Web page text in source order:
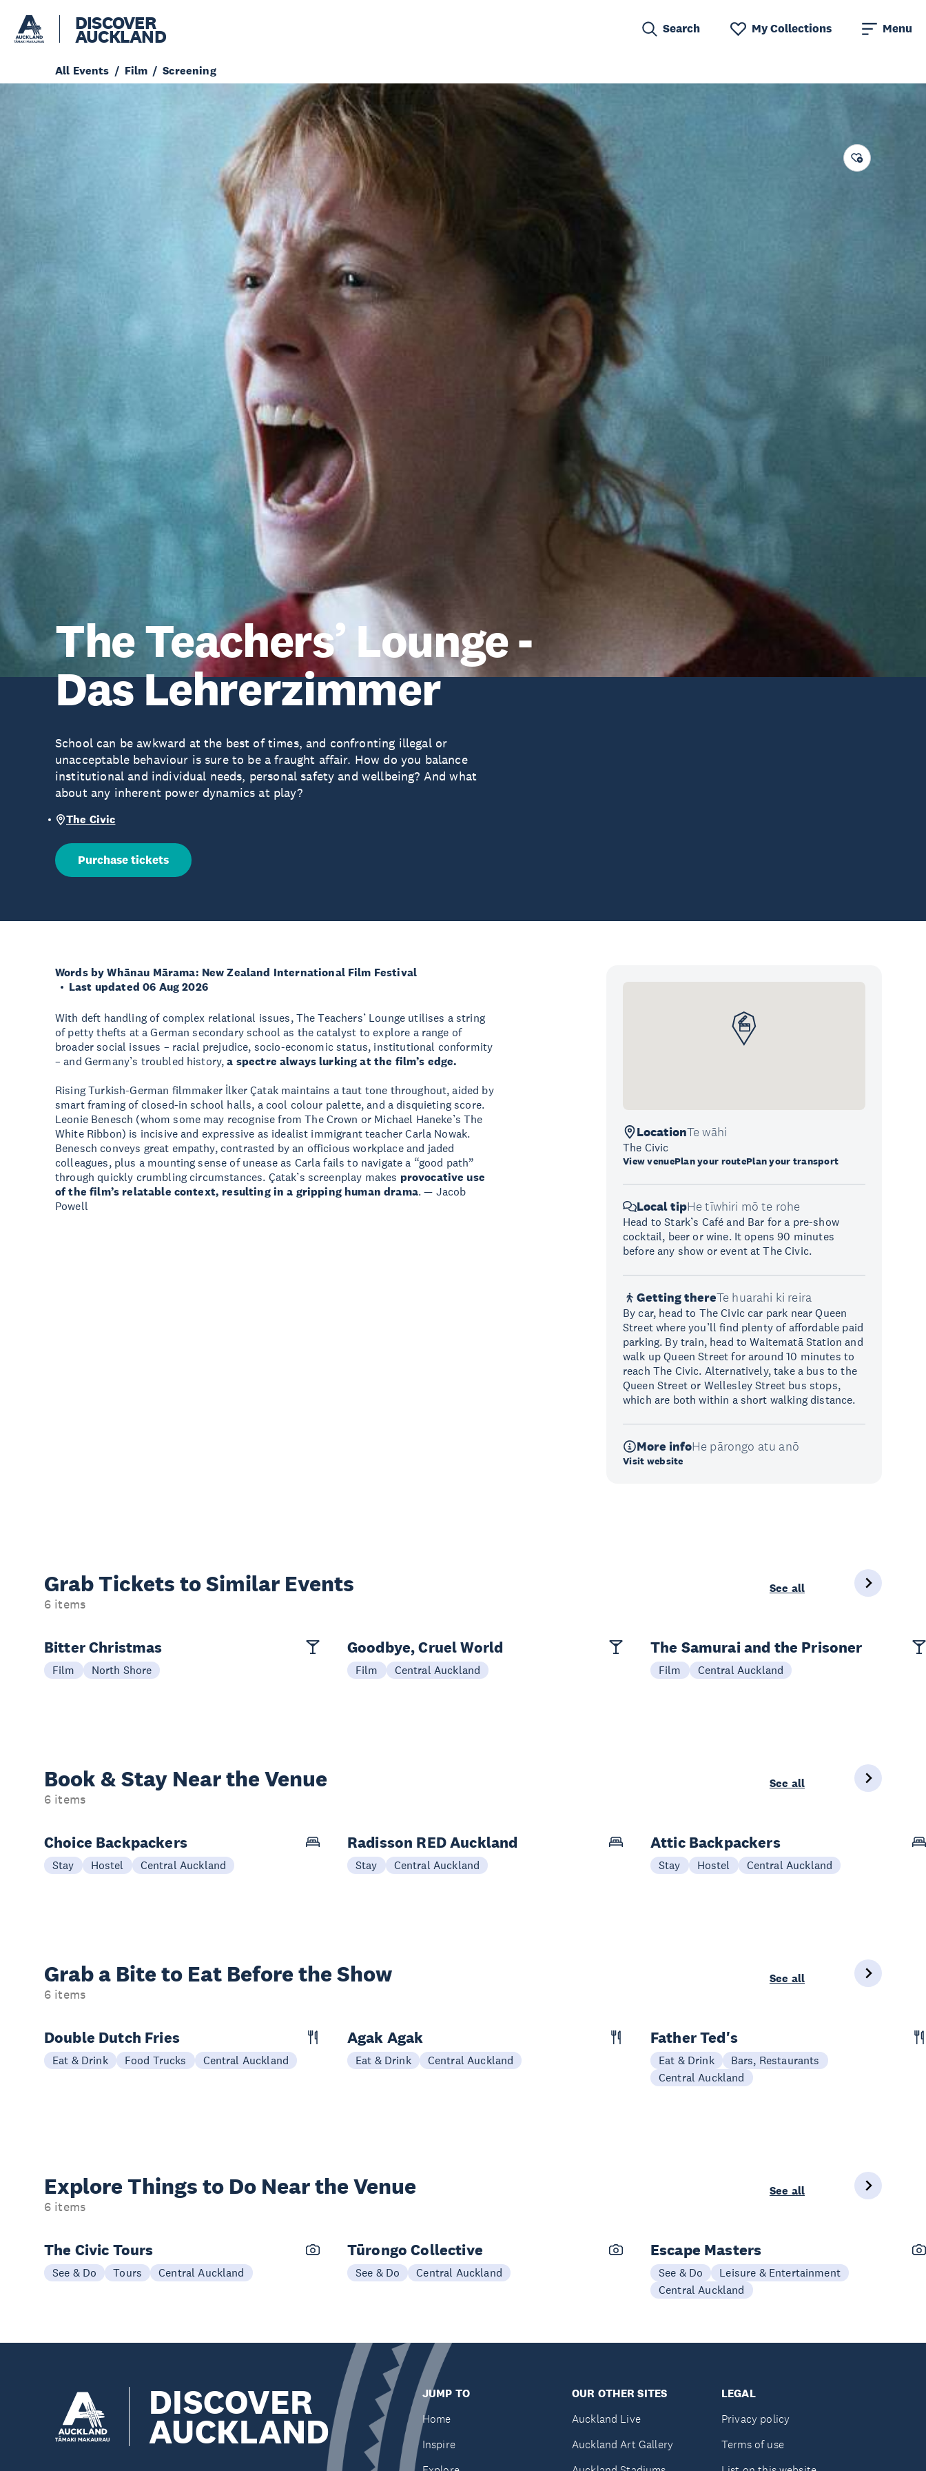
DISCOVER
AUCKLAND Search My Collections Menu
All Events Film Screening
The Teachers’ Lounge -
Das Lehrerzimmer
School can be awkward at the best of times, and confronting illegal or
unacceptable behaviour is sure to be a fraught affair. How do you balance
institutional and individual needs, personal safety and wellbeing? And what
about any inherent power dynamics at play?
The Civic
Purchase tickets
Words by Whānau Mārama: New Zealand International Film Festival
Last updated 06 Aug 2026
With deft handling of complex relational issues, The Teachers’ Lounge utilises a string
of petty thefts at a German secondary school as the catalyst to explore a range of
broader social issues – racial prejudice, socio-economic status, institutional conformity
– and Germany’s troubled history,a spectre always lurking at the film’s edge.
Rising Turkish-German filmmaker İlker Çatak maintains a taut tone throughout, aided by
smart framing of closed-in school halls, a cool colour palette, and a disquieting score.
Leonie Benesch (whom some may recognise from The Crown or Michael Haneke’s The
White Ribbon) is incisive and expressive as idealist immigrant teacher Carla Nowak.
Benesch conveys great empathy, contrasted by an officious workplace and jaded
colleagues, plus a mounting sense of unease as Carla fails to navigate a “good path”
through quickly crumbling circumstances. Çatak’s screenplay makes provocative use
of the film’s relatable context, resulting in a gripping human drama. — Jacob
Powell
LocationTe wāhi
The Civic
View venuePlan your routePlan your transport
Local tipHe tīwhiri mō te rohe
Head to Stark’s Café and Bar for a pre-show
cocktail, beer or wine. It opens 90 minutes
before any show or event at The Civic.
Getting thereTe huarahi ki reira
By car, head to The Civic car park near Queen
Street where you’ll find plenty of affordable paid
parking. By train, head to Waitematā Station and
walk up Queen Street for around 10 minutes to
reach The Civic. Alternatively, take a bus to the
Queen Street or Wellesley Street bus stops,
which are both within a short walking distance.
More infoHe pārongo atu anō
Visit website
Grab Tickets to Similar Events
6 items
See all
Bitter Christmas
Film North Shore
Goodbye, Cruel World
Film Central Auckland
The Samurai and the Prisoner
Film Central Auckland
Book & Stay Near the Venue
6 items
See all
Choice Backpackers
Stay Hostel Central Auckland
Radisson RED Auckland
Stay Central Auckland
Attic Backpackers
Stay Hostel Central Auckland
Grab a Bite to Eat Before the Show
6 items
See all
Double Dutch Fries
Eat & Drink Food Trucks Central Auckland
Agak Agak
Eat & Drink Central Auckland
Father Ted's
Eat & Drink
Bars, Restaurants
Central Auckland
Explore Things to Do Near the Venue
6 items
See all
The Civic Tours
See & Do Tours Central Auckland
Tūrongo Collective
See & Do Central Auckland
Escape Masters
See & Do
Leisure & Entertainment
Central Auckland
DISCOVER
AUCKLAND
JUMP TO
Home
Inspire
OUR OTHER SITES
Auckland Live
Auckland Art Gallery
LEGAL
Privacy policy
Terms of use